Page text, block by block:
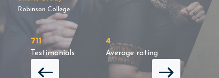
NEXT
711
Testimonials
4
Average rating